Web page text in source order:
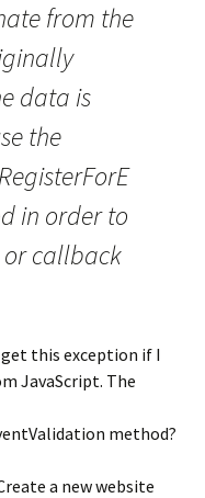
from the
data is
the
in order to
callback
this exception if I
JavaScript. The
method?
a new website